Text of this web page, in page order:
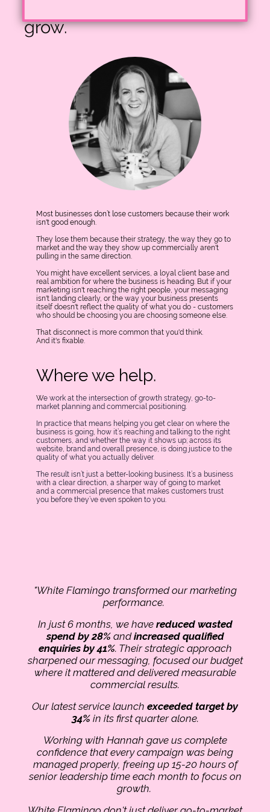
grow.
Most businesses don’t lose customers because their work
isn't good enough.
They lose them because their strategy, the way they go to
market and the way they show up commercially aren't
pulling in the same direction.
You might have excellent services, a loyal client base and
real ambition for where the business is heading. But if your
marketing isn't reaching the right people, your messaging
isn't landing clearly, or the way your business presents
itself doesn't reflect the quality of what you do - customers
who should be choosing you are choosing someone else.
That disconnect is more common that you'd think.
And it's fixable.
Where we help.
We work at the intersection of growth strategy, go-to-
market planning and commercial positioning.
In practice that means helping you get clear on where the
business is going, how it’s reaching and talking to the right
customers, and whether the way it shows up; across its
website, brand and overall presence, is doing justice to the
quality of what you actually deliver.
The result isn’t just a better-looking business. It’s a business
with a clear direction, a sharper way of going to market
and a commercial presence that makes customers trust
you before they’ve even spoken to you.
"White Flamingo transformed our marketing
performance.
In just 6 months, we have reduced wasted
spend by 28%andincreased qualified
enquiries by 41%. Their strategic approach
sharpened our messaging, focused our budget
where it mattered and delivered measurable
commercial results.
Our latest service launch exceeded target by
34%in its first quarter alone.
Working with Hannah gave us complete
confidence that every campaign was being
managed properly, freeing up 15-20 hours of
senior leadership time each month to focus on
growth.